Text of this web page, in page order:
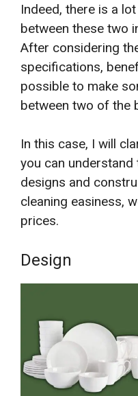
Indeed, there is a
between these two
After considering
specifications,
possible to make
between two of the
In this case, I will
you can understand
designs and
cleaning easiness,
prices.
Design